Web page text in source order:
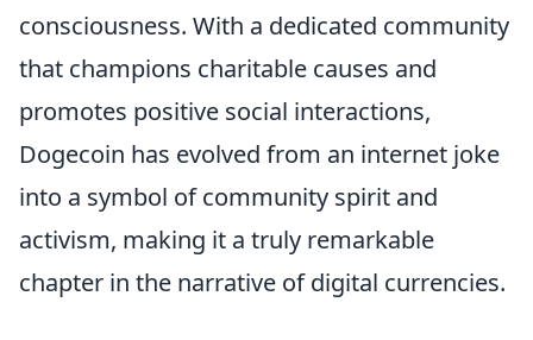
consciousness. With a dedicated community
that champions charitable causes and
promotes positive social interactions,
Dogecoin has evolved from an internet joke
into a symbol of community spirit and
activism, making it a truly remarkable
chapter in the narrative of digital currencies.